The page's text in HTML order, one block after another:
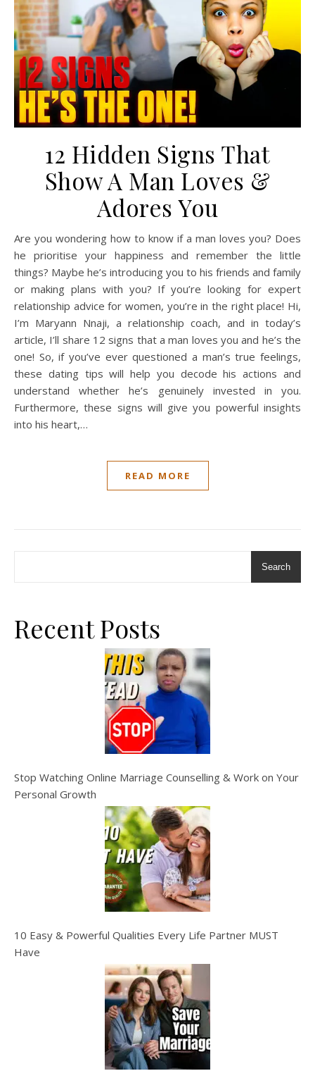
12 Hidden Signs That
Show A Man Loves &
Adores You
Are you wondering how to know if a man loves you? Does
he prioritise your happiness and remember the little
things? Maybe he’s introducing you to his friends and family
or making plans with you? If you’re looking for expert
relationship advice for women, you’re in the right place! Hi,
I’m Maryann Nnaji, a relationship coach, and in today’s
article, I’ll share 12 signs that a man loves you and he’s the
one! So, if you’ve ever questioned a man’s true feelings,
these dating tips will help you decode his actions and
understand whether he’s genuinely invested in you.
Furthermore, these signs will give you powerful insights
into his heart,…
READ MORE
Search
Recent Posts
Stop Watching Online Marriage Counselling & Work on Your
Personal Growth
10 Easy & Powerful Qualities Every Life Partner MUST
Have